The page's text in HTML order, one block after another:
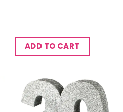
ADD TO CART